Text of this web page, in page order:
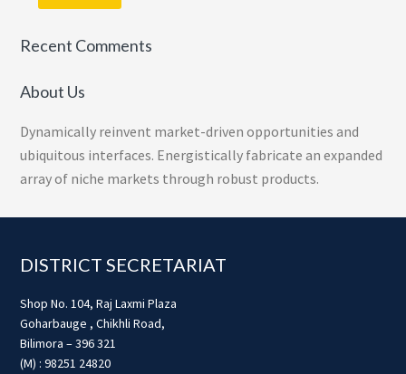
Recent Comments
About Us
Dynamically reinvent market-driven opportunities and
ubiquitous interfaces. Energistically fabricate an expanded
array of niche markets through robust products.
Footer
DISTRICT SECRETARIAT
Shop No. 104, Raj Laxmi Plaza
Goharbauge , Chikhli Road,
Bilimora – 396 321
(M) : 98251 24820